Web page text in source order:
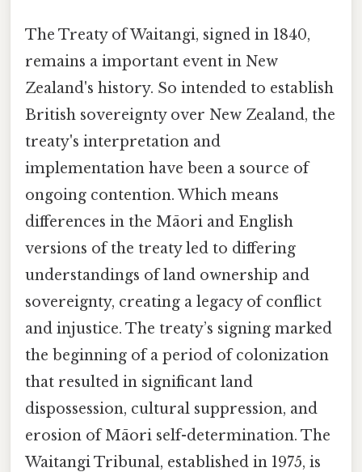
The Treaty of Waitangi, signed in 1840,
remains a important event in New
Zealand's history. So intended to establish
British sovereignty over New Zealand, the
treaty's interpretation and
implementation have been a source of
ongoing contention. Which means
differences in the Māori and English
versions of the treaty led to differing
understandings of land ownership and
sovereignty, creating a legacy of conflict
and injustice. The treaty’s signing marked
the beginning of a period of colonization
that resulted in significant land
dispossession, cultural suppression, and
erosion of Māori self-determination. The
Waitangi Tribunal, established in 1975, is